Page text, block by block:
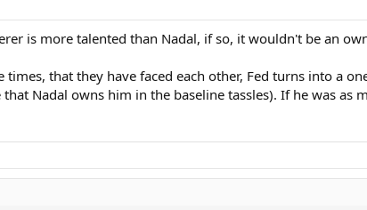
is more talented than Nadal, if so, it wouldn't be an
times, that they have faced each other, Fed turns into a
Nadal owns him in the baseline tassles). If he was